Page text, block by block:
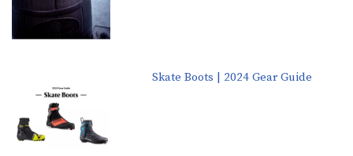
Skate Boots | 2024 Gear Guide